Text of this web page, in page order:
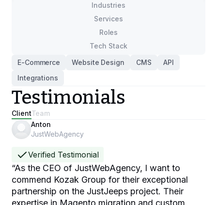
Industries
Services
Roles
Tech Stack
E-Commerce
Website Design CMS
API
Integrations
Testimonials
ClientTeam
Anton
JustWebAgency
Verified Testimonial
“As the CEO of JustWebAgency, I want to
commend Kozak Group for their exceptional
partnership on the JustJeeps project. Their
expertise in Magento migration and custom